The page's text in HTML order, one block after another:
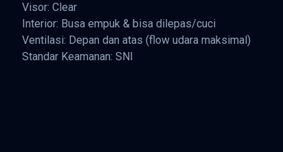
Visor: Clear
Interior: Busa empuk & bisa dilepas/cuci
Ventilasi: Depan dan atas (flow udara maksimal)
Standar Keamanan: SNI